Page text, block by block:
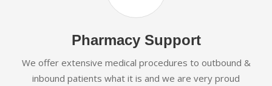
Pharmacy Support
We offer extensive medical procedures to outbound &
inbound patients what it is and we are very proud